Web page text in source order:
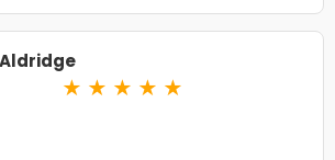
properly and finished within the
quoted. The driveway itself
has held up well through the
had since. My only minor
★ ★ ★ ★ ★